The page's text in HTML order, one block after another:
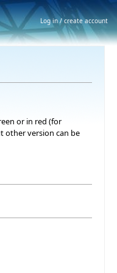
or in red (for
other version can be
Log in / create account